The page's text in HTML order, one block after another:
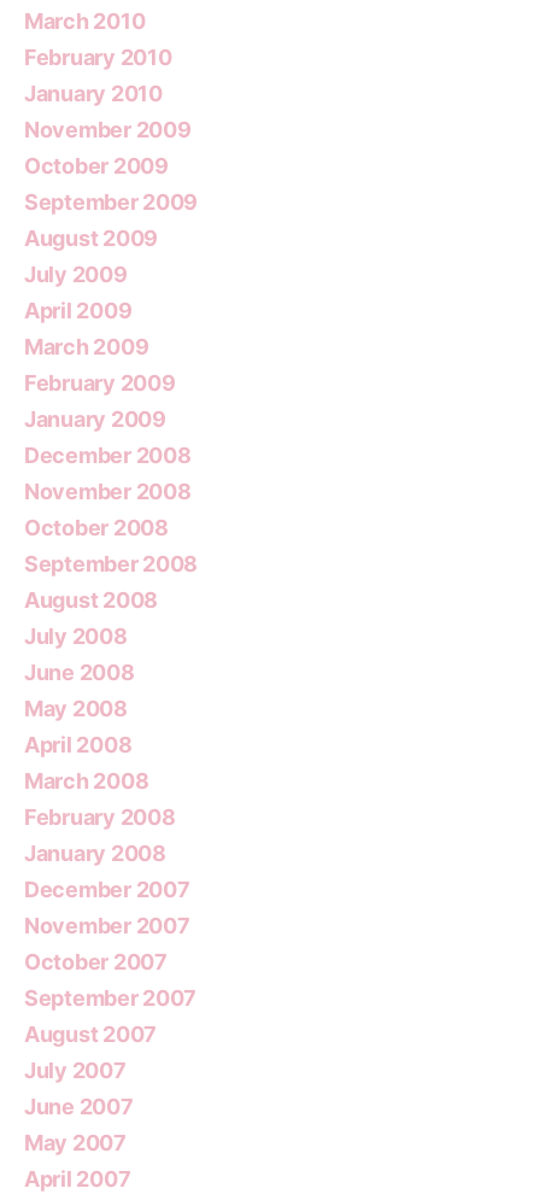
March 2010
February 2010
January 2010
November 2009
October 2009
September 2009
August 2009
July 2009
April 2009
March 2009
February 2009
January 2009
December 2008
November 2008
October 2008
September 2008
August 2008
July 2008
June 2008
May 2008
April 2008
March 2008
February 2008
January 2008
December 2007
November 2007
October 2007
September 2007
August 2007
July 2007
June 2007
May 2007
April 2007